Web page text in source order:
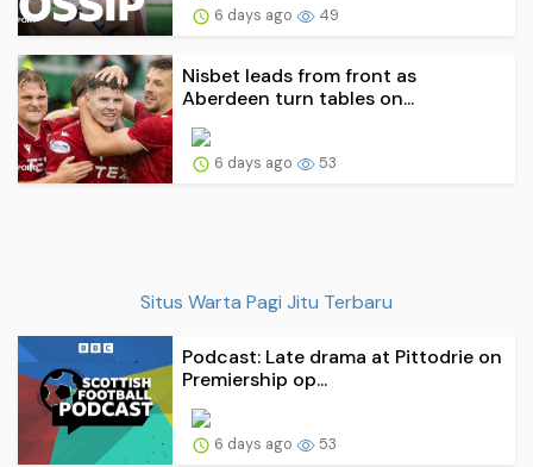
6 days ago 49
Nisbet leads from front as
Aberdeen turn tables on...
6 days ago 53
Situs Warta Pagi Jitu Terbaru
Podcast: Late drama at Pittodrie on
Premiership op...
6 days ago 53